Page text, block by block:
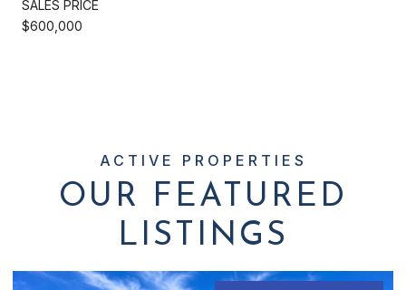
SALES PRICE
$600,000
OUR FEATURED
LISTINGS